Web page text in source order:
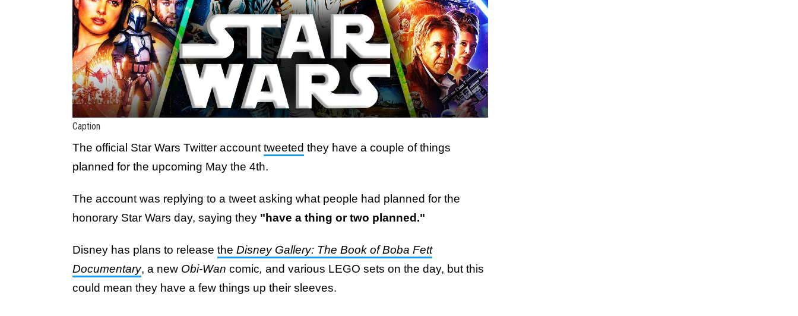
Caption
The official Star Wars Twitter account tweeted they have a couple of things
planned for the upcoming May the 4th.
The account was replying to a tweet asking what people had planned for the
honorary Star Wars day, saying they "have a thing or two planned."
Disney has plans to release the Disney Gallery: The Book of Boba Fett
Documentary, a new Obi-Wan comic, and various LEGO sets on the day, but this
could mean they have a few things up their sleeves.